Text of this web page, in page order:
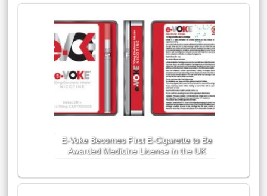
E-Voke Becomes First E-Cigarette to Be
Awarded Medicine License in the UK